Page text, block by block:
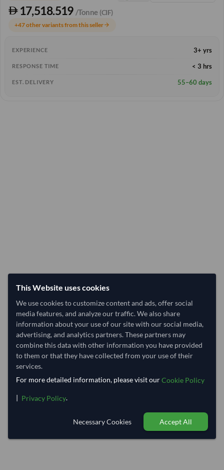
17,518.519 /Tonne (CIF)
+47 other variants from this sellerarrow_forward
EXPERIENCE 3+ yrs
RESPONSE TIME < 3 hrs
EST. DELIVERY 55–60 days
This Website uses cookies
We use cookies to customize content and ads, offer social
media features, and analyze our traffic. We also share
information about your use of our site with our social media,
advertising, and analytics partners. These partners may
combine this data with other information you have provided
to them or that they have collected from your use of their
services.
For more detailed information, please visit ourCookie Policy
| Privacy Policy.
Necessary Cookies Accept All